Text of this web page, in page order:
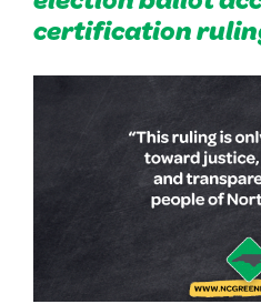
certification